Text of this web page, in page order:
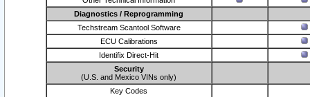
Diagnostics / Reprogramming
Techstream Scantool Software
ECU Calibrations
Identifix Direct-Hit
Security
(U.S. and Mexico VINs only)
Key Codes